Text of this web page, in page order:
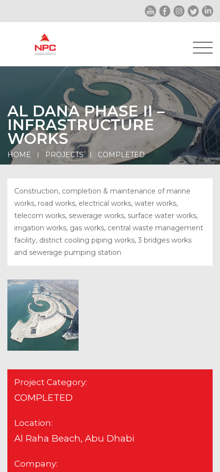
AL DANA PHASE II –
INFRASTRUCTURE
WORKS
HOME PROJECTS COMPLETED
Construction, completion & maintenance of marine
works, road works, electrical works, water works,
telecom works, sewerage works, surface water works,
irrigation works, gas works, central waste management
facility, district cooling piping works, 3 bridges works
and sewerage pumping station
Project Category:
COMPLETED
Location:
Al Raha Beach, Abu Dhabi
Company: